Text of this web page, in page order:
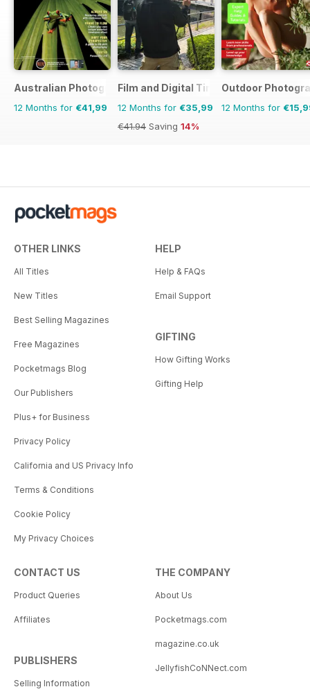
Australian Photography
12 Months for €41,99
Film and Digital Times
12 Months for €35,99
€41.94 Saving 14%
Outdoor
12 Months for
OTHER LINKS
All Titles
New Titles
Best Selling Magazines
Free Magazines
Pocketmags Blog
Our Publishers
Plus+ for Business
Privacy Policy
California and US Privacy Info
Terms & Conditions
Cookie Policy
My Privacy Choices
HELP
Help & FAQs
Email Support
GIFTING
How Gifting Works
Gifting Help
CONTACT US
Product Queries
Affiliates
PUBLISHERS
Selling Information
THE COMPANY
About Us
Pocketmags.com
magazine.co.uk
JellyfishCoNNect.com